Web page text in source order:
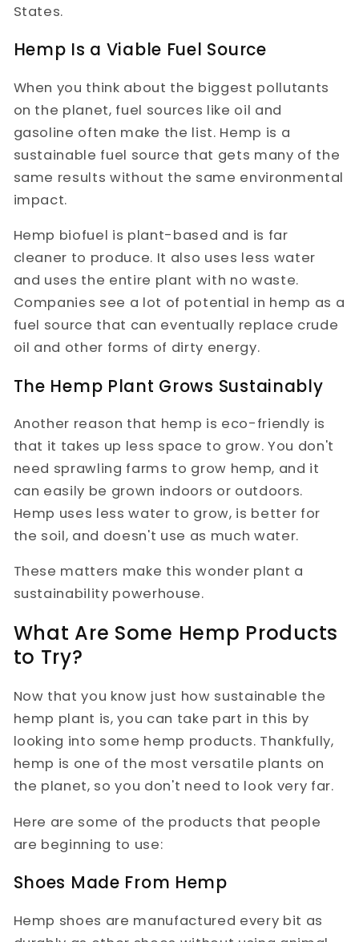
States.
Hemp Is a Viable Fuel Source
When you think about the biggest pollutants
on the planet, fuel sources like oil and
gasoline often make the list. Hemp is a
sustainable fuel source that gets many of the
same results without the same environmental
impact.
Hemp biofuel is plant-based and is far
cleaner to produce. It also uses less water
and uses the entire plant with no waste.
Companies see a lot of potential in hemp as a
fuel source that can eventually replace crude
oil and other forms of dirty energy.
The Hemp Plant Grows Sustainably
Another reason that hemp is eco-friendly is
that it takes up less space to grow. You don't
need sprawling farms to grow hemp, and it
can easily be grown indoors or outdoors.
Hemp uses less water to grow, is better for
the soil, and doesn't use as much water.
These matters make this wonder plant a
sustainability powerhouse.
What Are Some Hemp Products
to Try?
Now that you know just how sustainable the
hemp plant is, you can take part in this by
looking into some hemp products. Thankfully,
hemp is one of the most versatile plants on
the planet, so you don't need to look very far.
Here are some of the products that people
are beginning to use:
Shoes Made From Hemp
Hemp shoes are manufactured every bit as